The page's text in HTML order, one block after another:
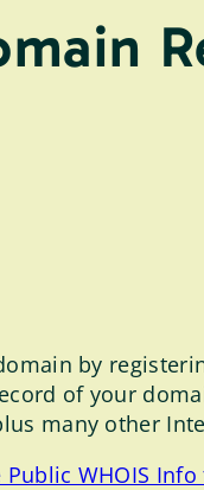
by
of your
many other
Public WHOIS